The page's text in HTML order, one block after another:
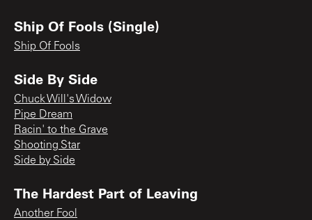
Ship Of Fools (Single)
Ship Of Fools
Side By Side
Chuck Will's Widow
Pipe Dream
Racin' to the Grave
Shooting Star
Side by Side
The Hardest Part of Leaving
Another Fool